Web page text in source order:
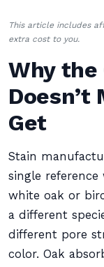
This article includes
extra cost to you.
Why the
Doesn’t
Get
Stain
single
white oak or
a different
different pore
color. Oak